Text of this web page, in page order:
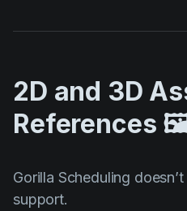
2D and 3D
References
Gorilla Scheduling
support.